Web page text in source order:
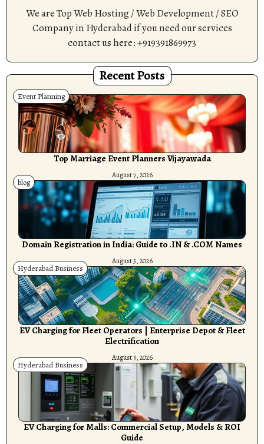
We are Top Web Hosting / Web Development / SEO
Company in Hyderabad if you need our services
contact us here: +919391869973
Recent Posts
Event Planning
Top Marriage Event Planners Vijayawada
August 7, 2026
blog
Domain Registration in India: Guide to .IN & .COM Names
August 5, 2026
Hyderabad Business
EV Charging for Fleet Operators | Enterprise Depot & Fleet
Electrification
August 3, 2026
Hyderabad Business
EV Charging for Malls: Commercial Setup, Models & ROI
Guide